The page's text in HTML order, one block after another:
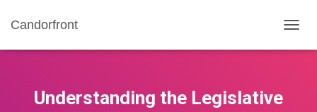
Candorfront
O
Understanding the Legislative